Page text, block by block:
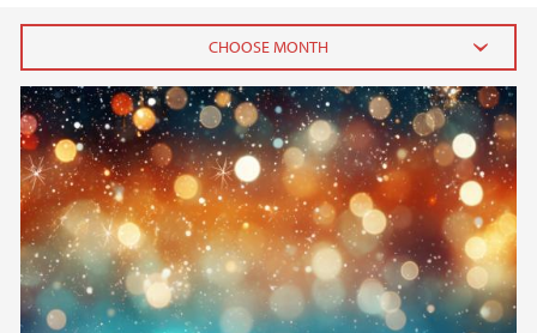
2026
March (1)
2025
2024